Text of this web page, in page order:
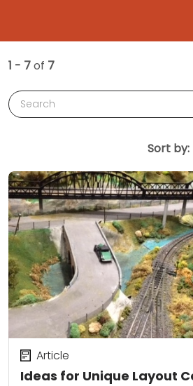
1 - 7of 7
Search
Sort by:
Ideas for Unique Layout
Article